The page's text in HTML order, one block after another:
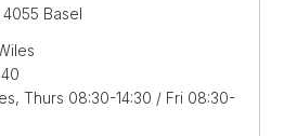
Basel
Thurs 08:30-14:30 / Fri 08:30-